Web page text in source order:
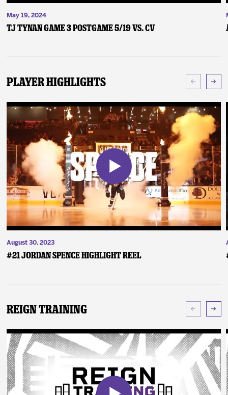
May 19, 2024
TJ Tynan Game 3 Postgame 5/19 vs. CV
Player Highlights
August 30, 2023
#21 Jordan Spence Highlight Reel
Reign Training